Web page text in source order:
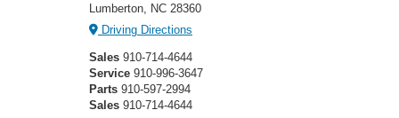
Lumberton, NC 28360
Driving Directions
Sales 910-714-4644
Service 910-996-3647
Parts 910-597-2994
Sales 910-714-4644